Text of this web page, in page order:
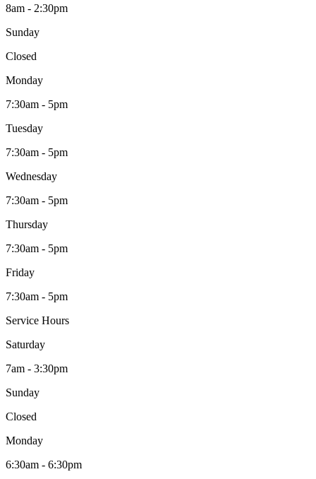
8am - 2:30pm
Sunday
Closed
Monday
7:30am - 5pm
Tuesday
7:30am - 5pm
Wednesday
7:30am - 5pm
Thursday
7:30am - 5pm
Friday
7:30am - 5pm
Service Hours
Saturday
7am - 3:30pm
Sunday
Closed
Monday
6:30am - 6:30pm